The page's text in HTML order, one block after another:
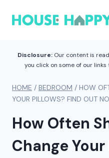
Disclosure:Our content is
you click on some of our
HOME / BEDROOM / HOW
YOUR PILLOWS? FIND OUT
How Often
Change